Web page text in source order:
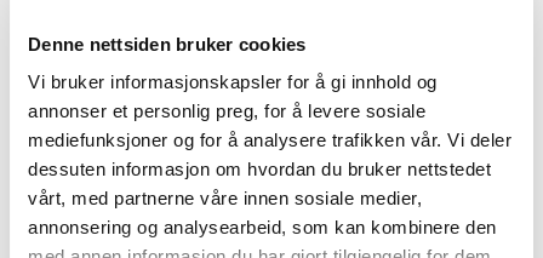
Denne nettsiden bruker cookies
Vi bruker informasjonskapsler for å gi innhold og
annonser et personlig preg, for å levere sosiale
mediefunksjoner og for å analysere trafikken vår. Vi deler
dessuten informasjon om hvordan du bruker nettstedet
vårt, med partnerne våre innen sosiale medier,
annonsering og analysearbeid, som kan kombinere den
collections of Rolf Stenersen, Amaldus Nielsen and
Ludvig O. Ravensberg.
More about MUNCH's collection
Read more about the use of our reproductions and